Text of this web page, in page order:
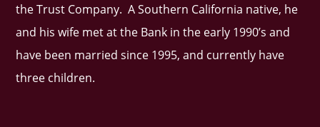
the Trust Company. A Southern California native, he
and his wife met at the Bank in the early 1990’s and
have been married since 1995, and currently have
three children.